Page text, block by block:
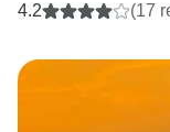
4.2 (17